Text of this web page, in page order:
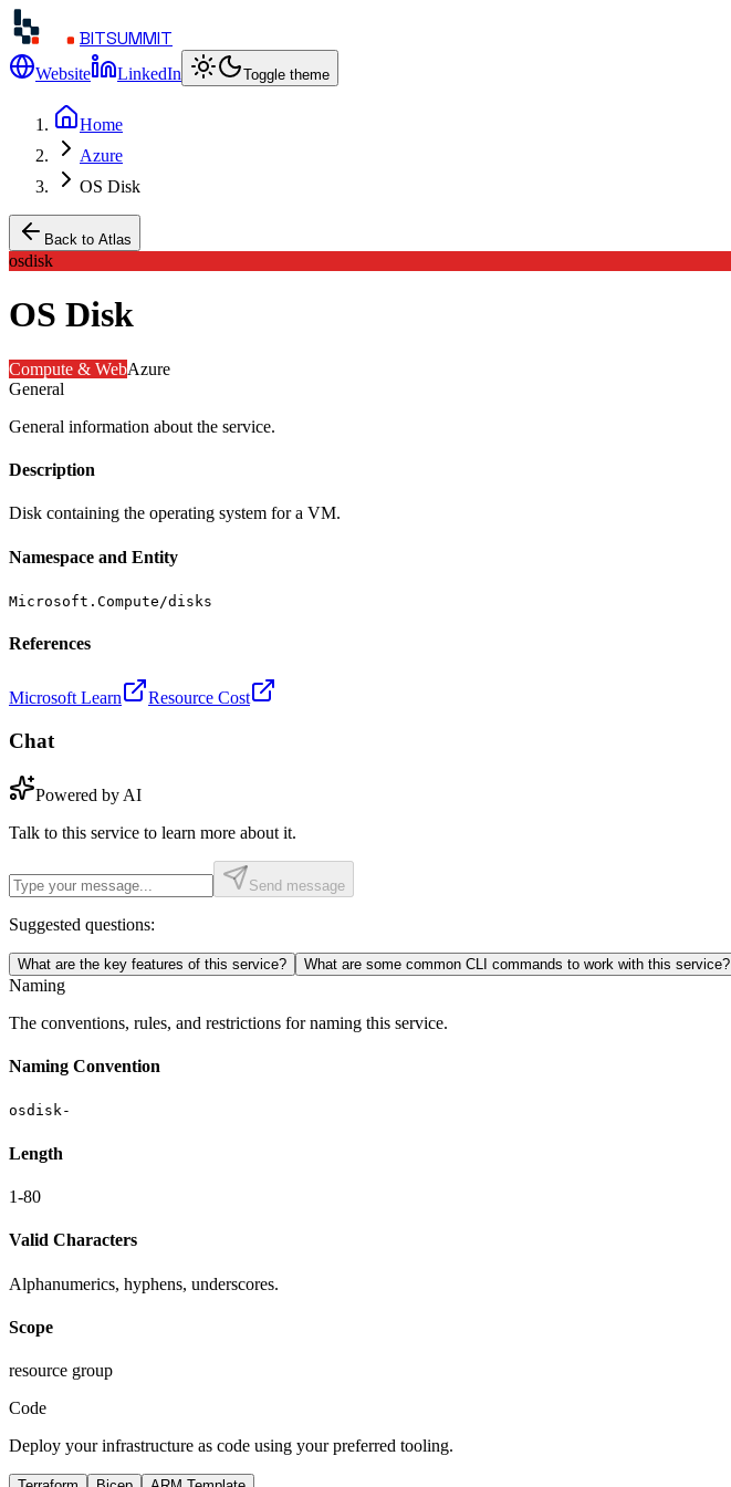
BITSUMMIT
Website LinkedIn Toggle theme
Home
Azure
OS Disk
Back to Atlas
osdisk
OS Disk
Compute & WebAzure
General
General information about the service.
Description
Disk containing the operating system for a VM.
Namespace and Entity
Microsoft.Compute/disks
References
Microsoft Learn Resource Cost
Chat
Powered by AI
Talk to this service to learn more about it.
Send message
Suggested questions:
What are the key features of this service? What are some common CLI commands to work with this service?
Naming
The conventions, rules, and restrictions for naming this service.
Naming Convention
osdisk-
Length
1-80
Valid Characters
Alphanumerics, hyphens, underscores.
Scope
resource group
Code
Deploy your infrastructure as code using your preferred tooling.